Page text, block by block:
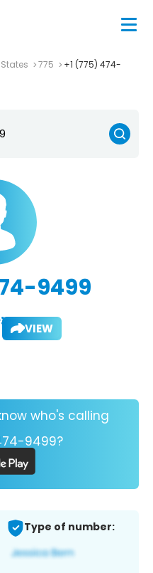
775
+1 (775) 474-
9499
VIEW
who's calling
9499?
Type of number: